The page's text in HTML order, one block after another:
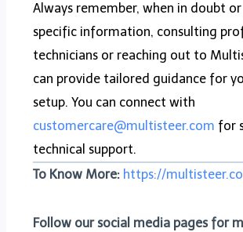
Always remember, when in doubt or
specific information, consulting
technicians or reaching out to
can provide tailored guidance for
setup. You can connect with
customercare@multisteer.com for
technical support.
To Know More: https://
Follow our social media pages for